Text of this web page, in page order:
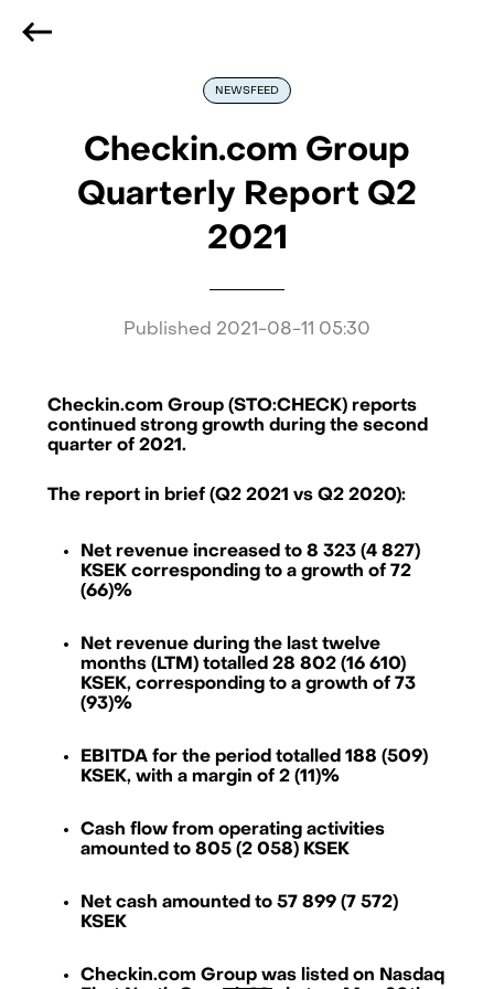
We are hiring
NEWSFEED
Checkin.com Group
Quarterly Report Q2
2021
Published 2021-08-11 05:30
Checkin.com Group (STO:CHECK) reports
continued strong growth during the second
quarter of 2021.
The report in brief (Q2 2021 vs Q2 2020):
Net revenue increased to 8 323 (4 827)
KSEK corresponding to a growth of 72
(66)%
Net revenue during the last twelve
months (LTM) totalled 28 802 (16 610)
KSEK, corresponding to a growth of 73
(93)%
EBITDA for the period totalled 188 (509)
KSEK, with a margin of 2 (11)%
Cash flow from operating activities
amounted to 805 (2 058) KSEK
Net cash amounted to 57 899 (7 572)
KSEK
Checkin.com Group was listed on Nasdaq
Checkin.com Group AB, Grev Turegatan 30, 114 38 Stockholm, Sweden